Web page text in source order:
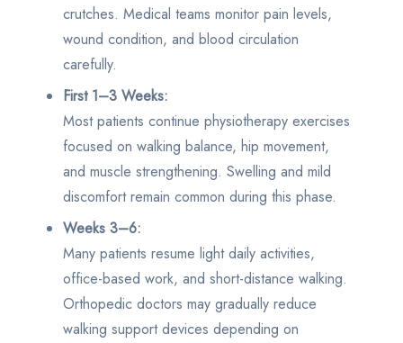
crutches. Medical teams monitor pain levels,
wound condition, and blood circulation
carefully.
First 1–3 Weeks:
Most patients continue physiotherapy exercises
focused on walking balance, hip movement,
and muscle strengthening. Swelling and mild
discomfort remain common during this phase.
Weeks 3–6:
Many patients resume light daily activities,
office-based work, and short-distance walking.
Orthopedic doctors may gradually reduce
walking support devices depending on